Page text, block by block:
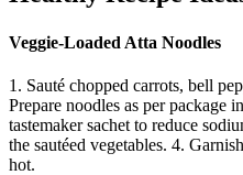
Veggie-Loaded Atta Noodles
1. Sauté chopped carrots, bell
Prepare noodles as per package
tastemaker sachet to reduce
the sautéed vegetables. 4.
hot.